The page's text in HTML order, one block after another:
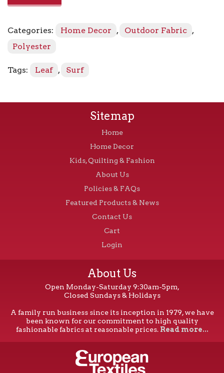
802230
Mangrove
Categories: Home Decor , Outdoor Fabric ,
Polyester
Tags: Leaf , Surf
Sitemap
Home
Home Decor
Kids, Quilting & Fashion
About Us
Policies & FAQs
Featured Products & News
Contact Us
Cart
Login
About Us
Open Monday-Saturday 9:30am-5pm,
Closed Sundays & Holidays
A family run business since its inception in 1979, we have
been known for our commitment to high quality
fashionable fabrics at reasonable prices. Read more...